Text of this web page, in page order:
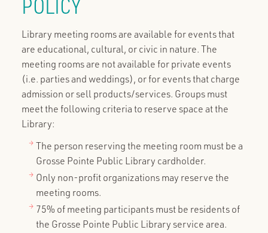
Library meeting rooms are available for events that
are educational, cultural, or civic in nature. The
meeting rooms are not available for private events
(i.e. parties and weddings), or for events that charge
admission or sell products/services. Groups must
meet the following criteria to reserve space at the
Library:
The person reserving the meeting room must be a
Grosse Pointe Public Library cardholder.
Only non-profit organizations may reserve the
meeting rooms.
75% of meeting participants must be residents of
the Grosse Pointe Public Library service area.